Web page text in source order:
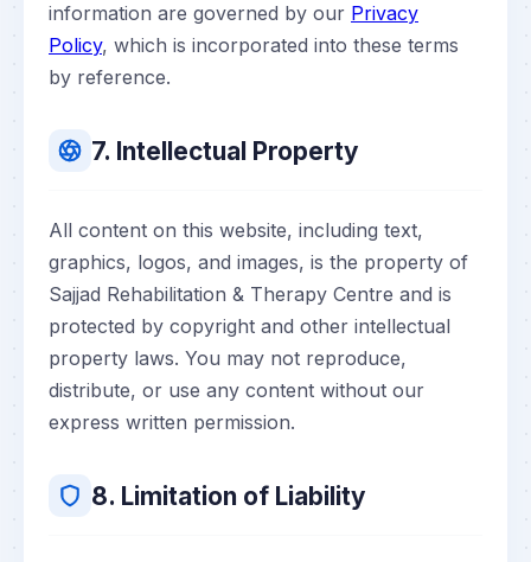
information are governed by our Privacy
Policy, which is incorporated into these terms
by reference.
7. Intellectual Property
All content on this website, including text,
graphics, logos, and images, is the property of
Sajjad Rehabilitation & Therapy Centre and is
protected by copyright and other intellectual
property laws. You may not reproduce,
distribute, or use any content without our
express written permission.
8. Limitation of Liability